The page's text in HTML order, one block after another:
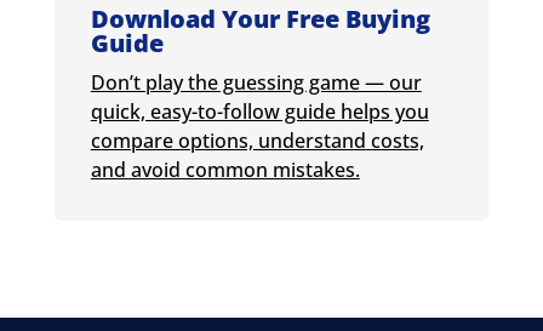
Download Your Free Buying
Guide
Don’t play the guessing game — our
quick, easy-to-follow guide helps you
compare options, understand costs,
and avoid common mistakes.